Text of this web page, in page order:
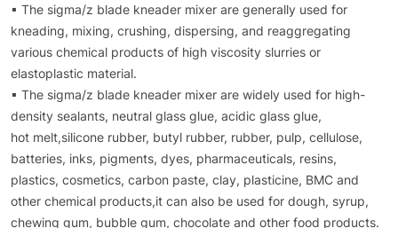
▪ The sigma/z blade kneader mixer are generally used for
kneading, mixing, crushing, dispersing, and reaggregating
various chemical products of high viscosity slurries or
elastoplastic material.
▪ The sigma/z blade kneader mixer are widely used for high-
density sealants, neutral glass glue, acidic glass glue,
hot melt,silicone rubber, butyl rubber, rubber, pulp, cellulose,
batteries, inks, pigments, dyes, pharmaceuticals, resins,
plastics, cosmetics, carbon paste, clay, plasticine, BMC and
other chemical products,it can also be used for dough, syrup,
chewing gum, bubble gum, chocolate and other food products.